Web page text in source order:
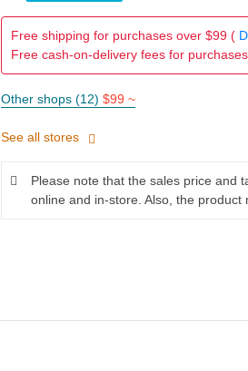
Free shipping for purchases over $99 (
Free cash-on-delivery fees for
Other shops (12) $99 ~
See all stores
Please note that the sales price and
online and in-store. Also, the product